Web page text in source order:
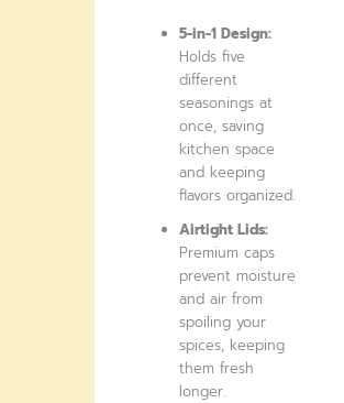
5-in-1 Design:
Holds five
different
seasonings at
once, saving
kitchen space
and keeping
flavors organized.
Airtight Lids:
Premium caps
prevent moisture
and air from
spoiling your
spices, keeping
them fresh
longer.